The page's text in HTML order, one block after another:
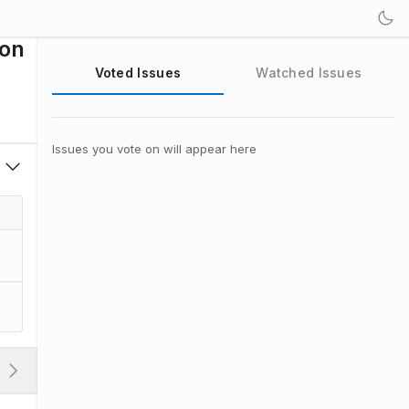
Voted Issues Watched Issues
Issues you vote on will appear here